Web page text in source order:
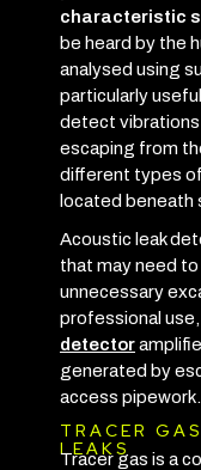
characteristic
be heard by the
analysed using
particularly
detect
escaping from
different types of
located beneath
Acoustic leak
that may need
unnecessary
professional
detector
generated by
access pipework.
TRACER
LEAKS
Tracer gas is a